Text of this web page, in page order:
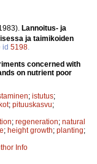
Lannoitus- ja
ja taimikoiden
id 5198
concerned with
on nutrient poor
; istutus;
; pituuskasvu;
; regeneration; natural
; height growth; planting;
Info